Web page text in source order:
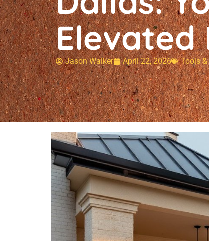
Elevated
Jason Walker April 22, 2026 Tools